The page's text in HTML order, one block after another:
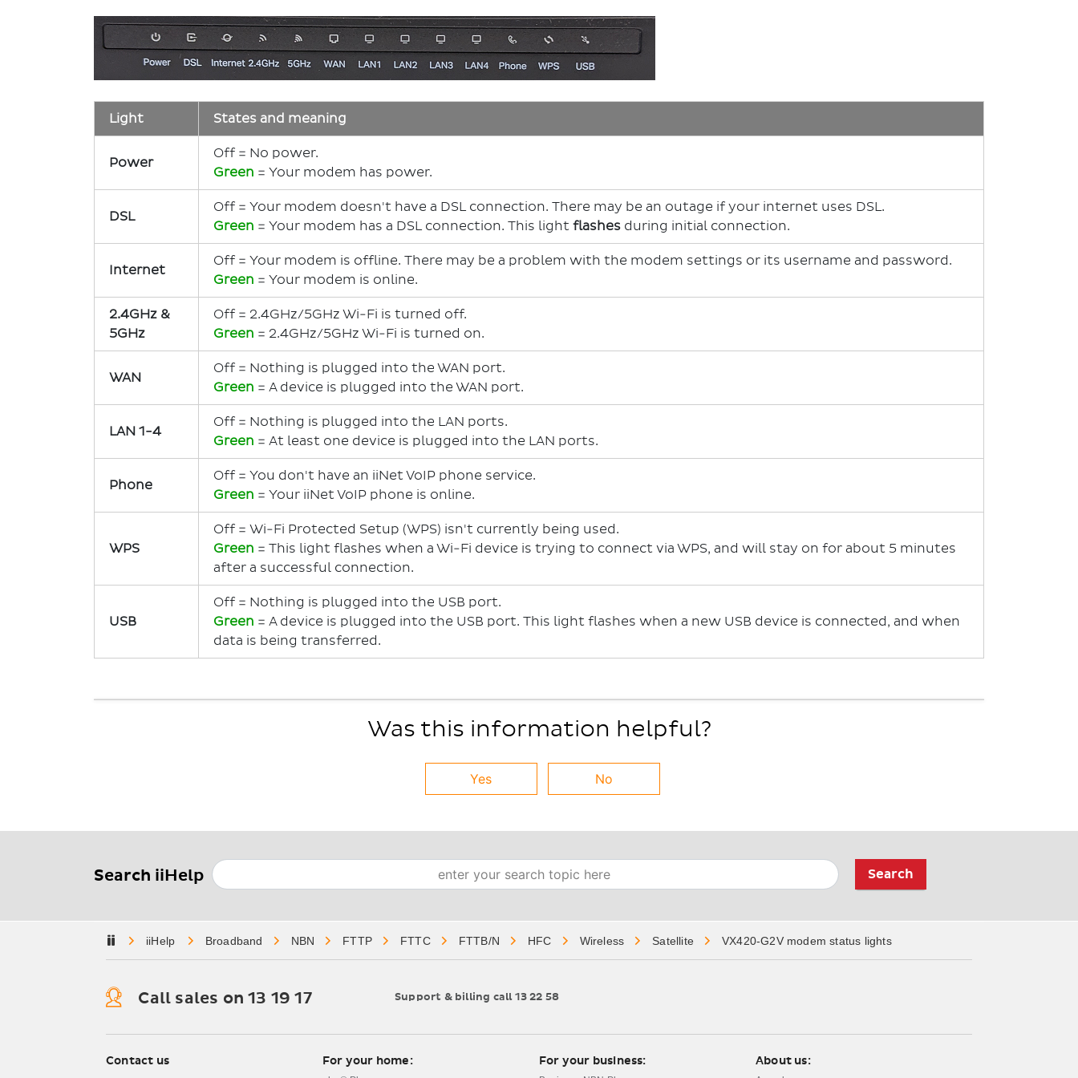
Light States and meaning
Power
Off = No power.
Green = Your modem has power.
DSL
Off = Your modem doesn't have a DSL connection. There may be an outage if your internet uses DSL.
Green = Your modem has a DSL connection. This light flashes during initial connection.
Internet
Off = Your modem is offline. There may be a problem with the modem settings or its username and password.
Green = Your modem is online.
2.4GHz &
5GHz
Off = 2.4GHz/5GHz Wi-Fi is turned off.
Green = 2.4GHz/5GHz Wi-Fi is turned on.
WAN
Off = Nothing is plugged into the WAN port.
Green = A device is plugged into the WAN port.
LAN 1-4
Off = Nothing is plugged into the LAN ports.
Green = At least one device is plugged into the LAN ports.
Phone
Off = You don't have an iiNet VoIP phone service.
Green = Your iiNet VoIP phone is online.
WPS
Off = Wi-Fi Protected Setup (WPS) isn't currently being used.
Green = This light flashes when a Wi-Fi device is trying to connect via WPS, and will stay on for about 5 minutes
after a successful connection.
USB
Off = Nothing is plugged into the USB port.
Green = A device is plugged into the USB port. This light flashes when a new USB device is connected, and when
data is being transferred.
Was this information helpful?
Yes No
Search iiHelp Search Search
Home Broadband NBN FTTP FTTC FTTB/N HFC Wireless Satellite VX420-G2V modem status lights
Call sales on 13 19 17 Support & billing call 13 22 58
iiNet Footer Navigation
Contact us
For your home:
For your business:
About us: